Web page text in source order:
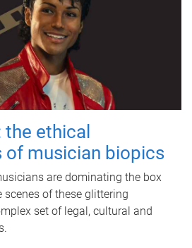
ethical
musician biopics
are dominating the box
scenes of these glittering
set of legal, cultural and